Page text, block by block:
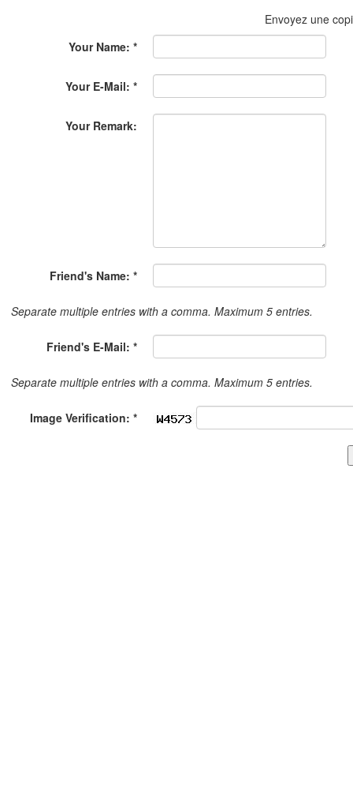
Envoyez une
Your Name: *
Your E-Mail: *
Your Remark:
Friend's Name: *
Separate multiple entries with a comma. Maximum 5 entries.
Friend's E-Mail: *
Separate multiple entries with a comma. Maximum 5 entries.
Image Verification: *